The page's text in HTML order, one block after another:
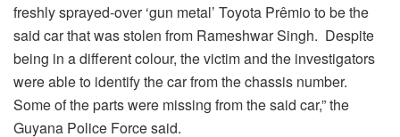
freshly sprayed-over ‘gun metal’ Toyota Prêmio to be the
said car that was stolen from Rameshwar Singh. Despite
being in a different colour, the victim and the investigators
were able to identify the car from the chassis number.
Some of the parts were missing from the said car,” the
Guyana Police Force said.